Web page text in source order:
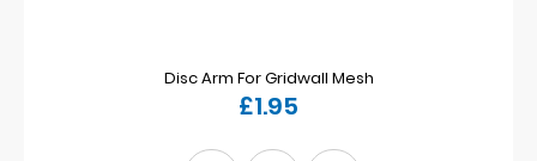
Disc Arm For Gridwall Mesh
£1.95